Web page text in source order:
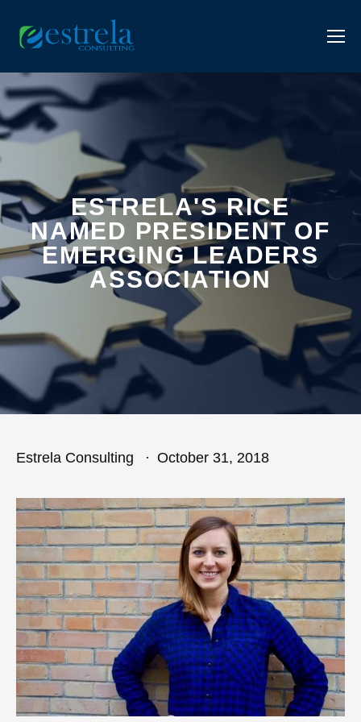
ESTRELA'S RICE
NAMED PRESIDENT OF
EMERGING LEADERS
ASSOCIATION
Estrela Consulting October 31, 2018